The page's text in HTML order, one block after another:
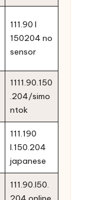
111.90 l
150204 no
sensor
1111.90.150
.204/simo
ntok
111.190
l.150.204
japanese
111.90.l50.